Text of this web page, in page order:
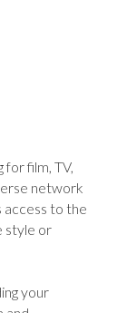
film, TV,
network
access to the
style or
your